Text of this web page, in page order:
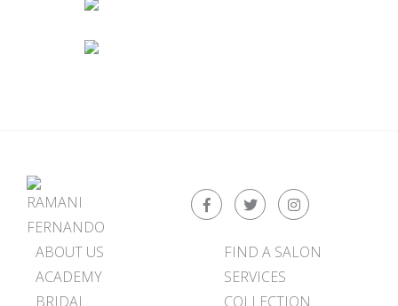
ABOUT US
ACADEMY
FIND A SALON
SERVICES
BRIDAL
COLLECTION